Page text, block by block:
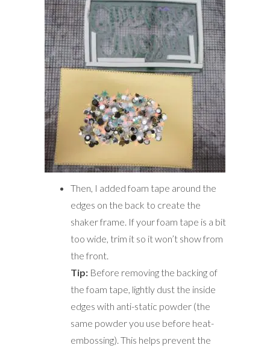
Then, I added foam tape around the
edges on the back to create the
shaker frame. If your foam tape is a bit
too wide, trim it so it won’t show from
the front.
Tip:Before removing the backing of
the foam tape, lightly dust the inside
edges with anti-static powder (the
same powder you use before heat-
embossing). This helps prevent the